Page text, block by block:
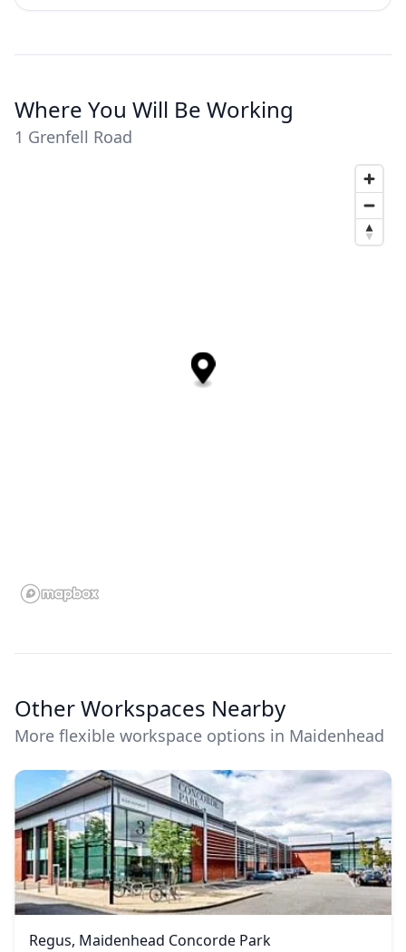
Where You Will Be Working
1 Grenfell Road
Other Workspaces Nearby
More flexible workspace options in Maidenhead
Regus, Maidenhead Concorde Park